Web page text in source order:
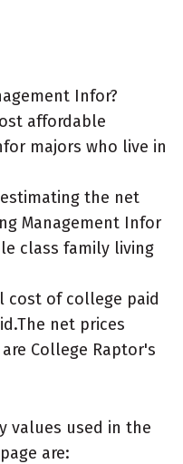
Infor?
affordable
majors who live in
the net
Management Infor
class family living
cost of college paid
net prices
College Raptor's
values used in the
are: